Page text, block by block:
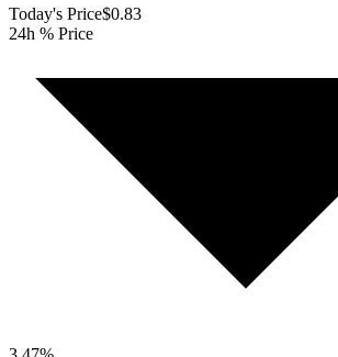
Today's Price$0.83
24h % Price